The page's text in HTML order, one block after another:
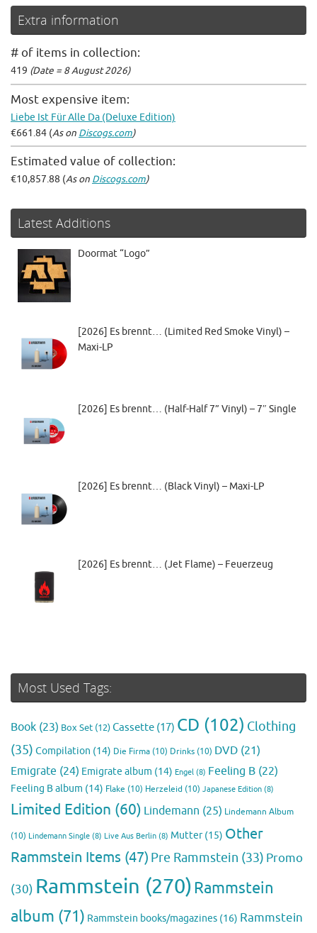
Extra information
# of items in collection:
419 (Date = 8 August 2026)
Most expensive item:
Liebe Ist Für Alle Da (Deluxe Edition)
€661.84 (As on Discogs.com)
Estimated value of collection:
€10,857.88 (As on Discogs.com)
Latest Additions
Doormat “Logo”
[2026] Es brennt… (Limited Red Smoke Vinyl) –
Maxi-LP
[2026] Es brennt… (Half-Half 7” Vinyl) – 7″ Single
[2026] Es brennt… (Black Vinyl) – Maxi-LP
[2026] Es brennt… (Jet Flame) – Feuerzeug
Most Used Tags:
Book (23) Box Set (12)Cassette (17) CD (102) Clothing
(35) Compilation (14) Die Firma (10) Drinks (10) DVD (21)
Emigrate (24) Emigrate album (14) Engel (8) Feeling B (22)
Feeling B album (14) Flake (10) Herzeleid (10) Japanese Edition (8)
Limited Edition (60) Lindemann (25) Lindemann Album
(10) Lindemann Single (8) Live Aus Berlin (8) Mutter(15) Other
Rammstein Items (47) Pre Rammstein (33) Promo
(30) Rammstein (270)Rammstein
album (71) Rammstein books/magazines (16) Rammstein